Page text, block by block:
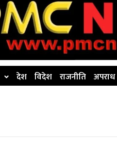
देश विदेश राजनीति अपराध